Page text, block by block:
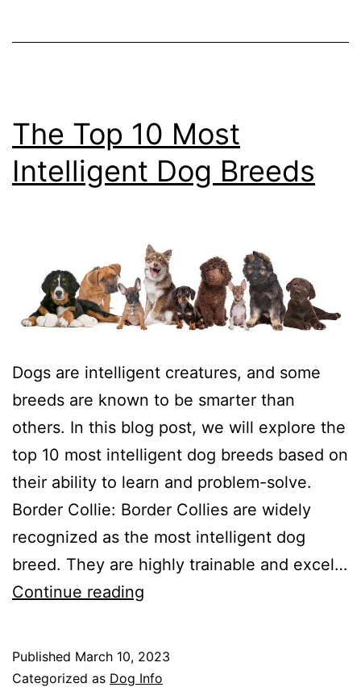
The Top 10 Most
Intelligent Dog Breeds
Dogs are intelligent creatures, and some
breeds are known to be smarter than
others. In this blog post, we will explore the
top 10 most intelligent dog breeds based on
their ability to learn and problem-solve.
Border Collie: Border Collies are widely
recognized as the most intelligent dog
breed. They are highly trainable and excel…
Continue reading
Most
Published March 10, 2023
Categorized as Dog Info